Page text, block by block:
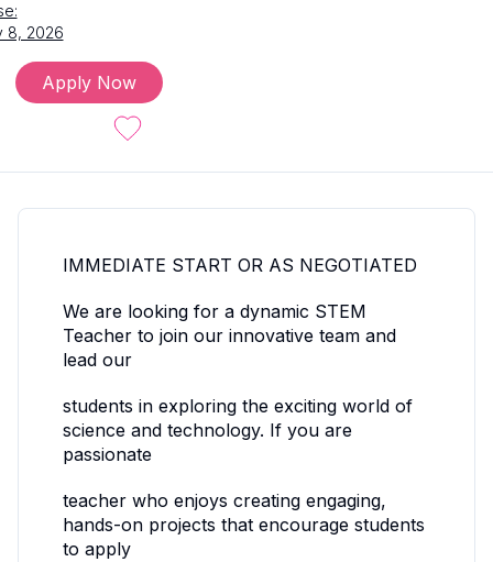
8, 2026
Apply Now
IMMEDIATE START OR AS NEGOTIATED
We are looking for a dynamic STEM
Teacher to join our innovative team and
lead our
students in exploring the exciting world of
science and technology. If you are
passionate
teacher who enjoys creating engaging,
hands-on projects that encourage students
to apply